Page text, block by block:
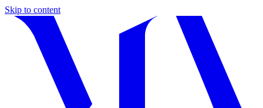
Skip to content